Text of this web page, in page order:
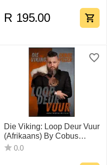
R 195.00
Die Viking: Loop Deur Vuur
(Afrikaans) By Cobus
Visser
0.0